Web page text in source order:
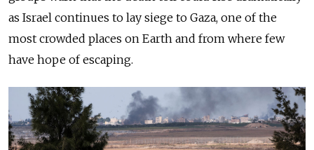
as Israel continues to lay siege to Gaza, one of the
most crowded places on Earth and from where few
have hope of escaping.